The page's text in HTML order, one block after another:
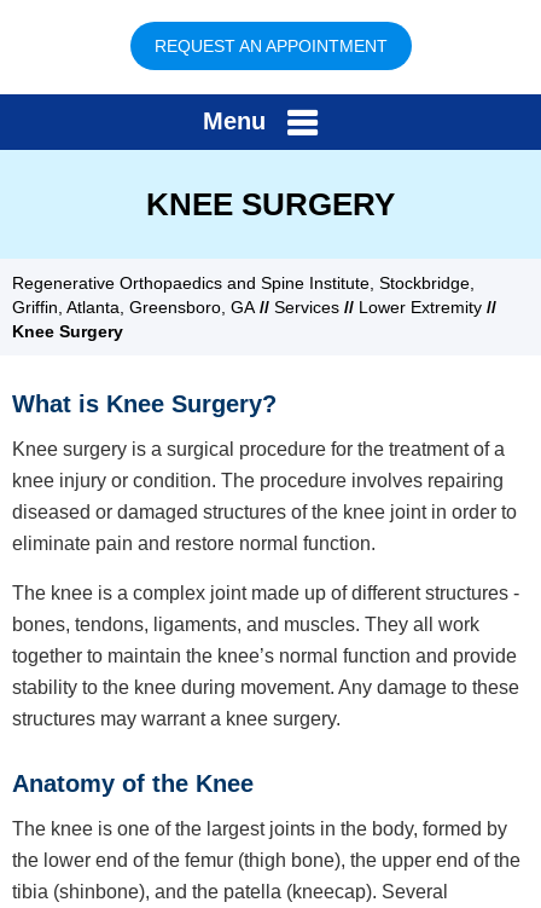
REQUEST AN APPOINTMENT
Menu
KNEE SURGERY
Regenerative Orthopaedics and Spine Institute, Stockbridge,
Griffin, Atlanta, Greensboro, GA // Services // Lower Extremity //
Knee Surgery
What is Knee Surgery?
Knee surgery is a surgical procedure for the treatment of a
knee injury or condition. The procedure involves repairing
diseased or damaged structures of the knee joint in order to
eliminate pain and restore normal function.
The knee is a complex joint made up of different structures -
bones, tendons, ligaments, and muscles. They all work
together to maintain the knee’s normal function and provide
stability to the knee during movement. Any damage to these
structures may warrant a knee surgery.
Anatomy of the Knee
The knee is one of the largest joints in the body, formed by
the lower end of the femur (thigh bone), the upper end of the
tibia (shinbone), and the patella (kneecap). Several